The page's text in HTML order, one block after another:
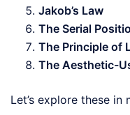
Jakob’s Law
The Serial
The Principle of
The Aesthetic-
Let’s explore these in